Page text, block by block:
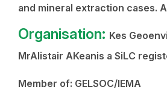
and mineral extraction cases.
Organisation: Kes
MrAlistair AKeanis a SiLC
Member of: GELSOC/IEMA